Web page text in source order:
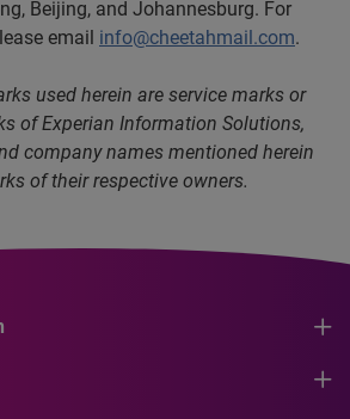
Beijing, and Johannesburg. For
email info@cheetahmail.com.
used herein are service marks or
of Experian Information Solutions,
company names mentioned herein
of their respective owners.